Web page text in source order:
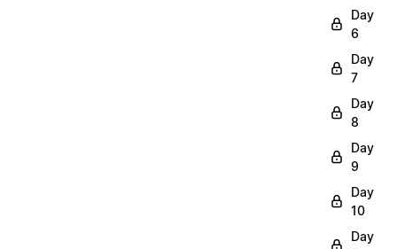
Day
6
Day
7
Day
8
Day
9
Day
10
Day